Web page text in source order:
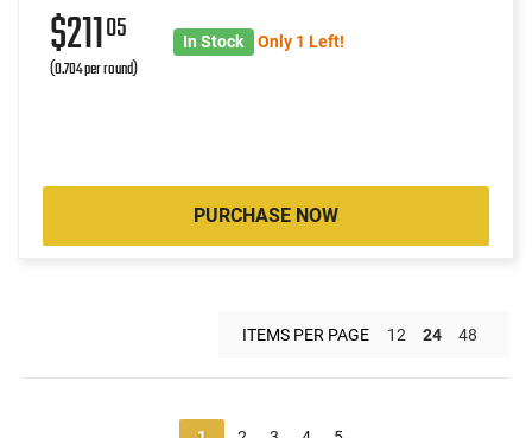
$21105
(0.704 per round)
In Stock Only 1 Left!
PURCHASE NOW
ITEMS PER PAGE 12 24 48